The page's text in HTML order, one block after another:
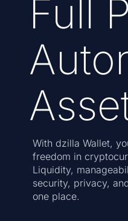
Full
With dzilla Wallet,
freedom in
Liquidity,
security, privacy,
one place.